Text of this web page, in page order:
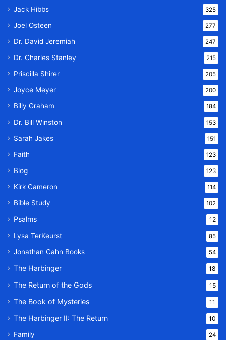
Jack Hibbs 325
Joel Osteen 277
Dr. David Jeremiah 247
Dr. Charles Stanley 215
Priscilla Shirer 205
Joyce Meyer 200
Billy Graham 184
Dr. Bill Winston 153
Sarah Jakes 151
Faith 123
Blog 123
Kirk Cameron 114
Bible Study 102
Psalms 12
Lysa TerKeurst 85
Jonathan Cahn Books 54
The Harbinger 18
The Return of the Gods 15
The Book of Mysteries 11
The Harbinger II: The Return 10
Family 24